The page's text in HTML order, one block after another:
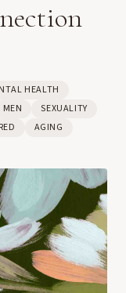
HEALTH
MEN
SEXUALITY
AGING